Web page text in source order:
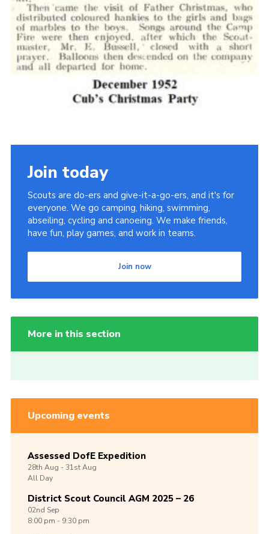
Join today
Scouts are do-ers and give-it-a-go-ers, and it's for
everyone. We go camping, hiking, swimming,
abseiling, cycling and canoeing. We make friends,
have fun, play games, and work in teams.
Join now
More in this section
Upcoming events
Assessed DofE Expedition
28th Aug -31stAug
All Day
District Scout Council AGM 2025 – 26
02nd Sep
8:00 pm - 9:30 pm